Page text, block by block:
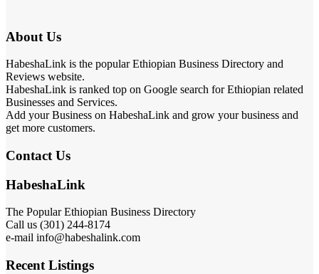
About Us
HabeshaLink is the popular Ethiopian Business Directory and
Reviews website.
HabeshaLink is ranked top on Google search for Ethiopian related
Businesses and Services.
Add your Business on HabeshaLink and grow your business and
get more customers.
Contact Us
HabeshaLink
The Popular Ethiopian Business Directory
Call us (301) 244-8174
e-mail info@habeshalink.com
Recent Listings